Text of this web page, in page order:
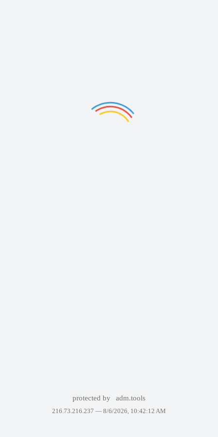
protected by adm.tools
216.73.216.237 — 8/6/2026, 10:42:12 AM